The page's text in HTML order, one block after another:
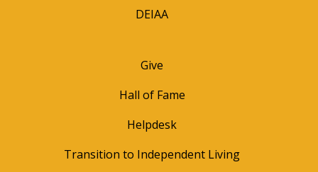
DEIAA
Give
Hall of Fame
Helpdesk
Transition to Independent Living